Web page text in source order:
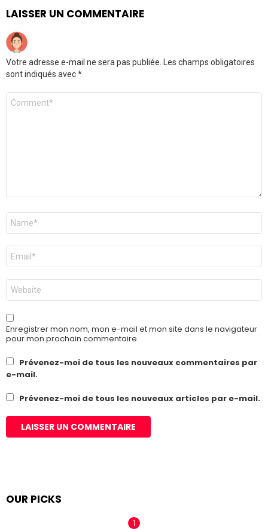
LAISSER UN COMMENTAIRE
Votre adresse e-mail ne sera pas publiée. Les champs obligatoires
sont indiqués avec*
Commentaire
Nom
E-
mail
*
Site
web
Enregistrer mon nom, mon e-mail et mon site dans le navigateur
pour mon prochain commentaire.
Prévenez-moi de tous les nouveaux commentaires par
e-mail.
Prévenez-moi de tous les nouveaux articles par e-mail.
OUR PICKS